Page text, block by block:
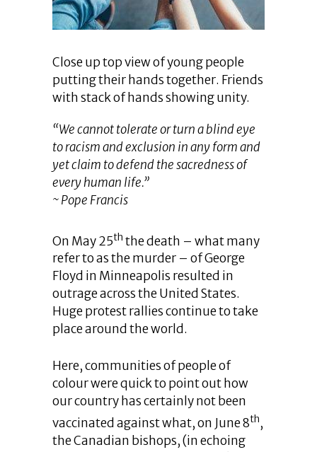
Close up top view of young people
putting their hands together. Friends
with stack of hands showing unity.
“We cannot tolerate or turn a blind eye
to racism and exclusion in any form and
yet claim to defend the sacredness of
every human life.”
~ Pope Francis
On May 25th the death – what many
refer to as the murder – of George
Floyd in Minneapolis resulted in
outrage across the United States.
Huge protest rallies continue to take
place around the world.
Here, communities of people of
colour were quick to point out how
our country has certainly not been
vaccinated against what, on June 8th,
the Canadian bishops, (in echoing